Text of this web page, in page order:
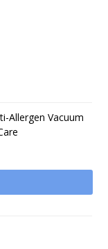
Allergen Vacuum